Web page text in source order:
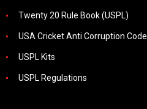
Twenty 20 Rule Book (USPL)
USA Cricket Anti Corruption Code
USPL Kits
USPL Regulations